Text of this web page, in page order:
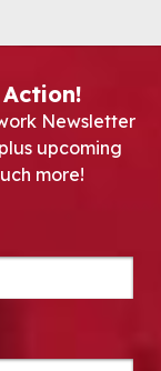
Action!
Newsletter
upcoming
more!